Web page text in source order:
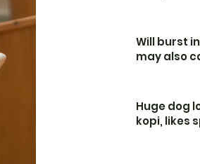
Will burst
may also
Huge dog
kopi, likes